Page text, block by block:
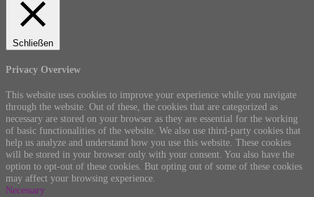
Schließen
Privacy Overview
This website uses cookies to improve your experience while you navigate
through the website. Out of these, the cookies that are categorized as
necessary are stored on your browser as they are essential for the working
of basic functionalities of the website. We also use third-party cookies that
help us analyze and understand how you use this website. These cookies
will be stored in your browser only with your consent. You also have the
option to opt-out of these cookies. But opting out of some of these cookies
may affect your browsing experience.
Necessary